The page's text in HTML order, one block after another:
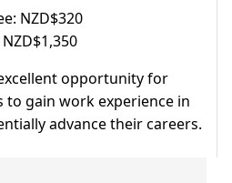
NZD$320
opportunity for
gain work experience in
advance their careers.